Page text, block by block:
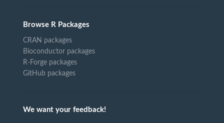
Browse R Packages
CRAN packages
Bioconductor packages
R-Forge packages
GitHub packages
We want your feedback!